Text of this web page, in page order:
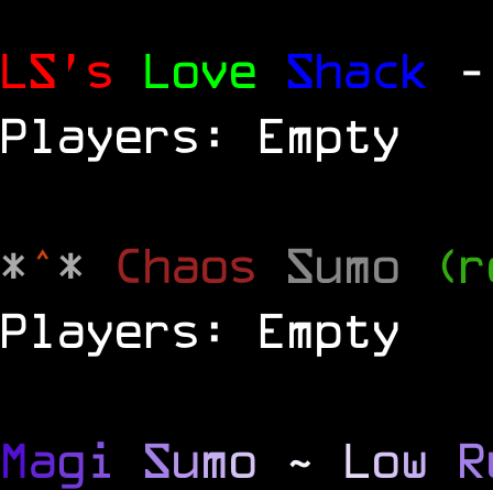
LS's Love Shack
Players: Empty
*^* Chaos Sumo
Players: Empty
Magi Sumo ~ Low R